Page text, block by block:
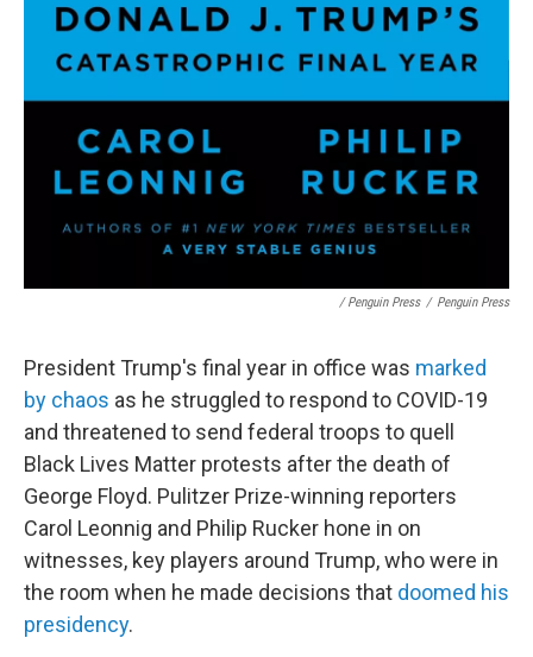
/ Penguin Press / Penguin Press
President Trump's final year in office was marked
by chaos as he struggled to respond to COVID-19
and threatened to send federal troops to quell
Black Lives Matter protests after the death of
George Floyd. Pulitzer Prize-winning reporters
Carol Leonnig and Philip Rucker hone in on
witnesses, key players around Trump, who were in
the room when he made decisions that doomed his
presidency.